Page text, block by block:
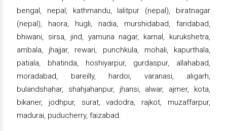
bengal, nepal, kathmandu, lalitpur (nepal), biratnagar
(nepal), haora, hugli, nadia, murshidabad, faridabad,
bhiwani, sirsa, jind, yamuna nagar, karnal, kurukshetra,
ambala, jhajjar, rewari, punchkula, mohali, kapurthala,
patiala, bhatinda, hoshiyarpur, gurdaspur, allahabad,
moradabad, bareilly, hardoi, varanasi, aligarh,
bulandshahar, shahjahanpur, jhansi, alwar, ajmer, kota,
bikaner, jodhpur, surat, vadodra, rajkot, muzaffarpur,
madurai, puducherry, faizabad.